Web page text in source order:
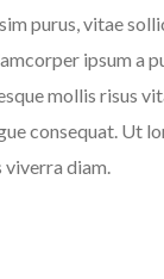
purus, vitae
ipsum a
mollis risus
consequat. Ut
diam.